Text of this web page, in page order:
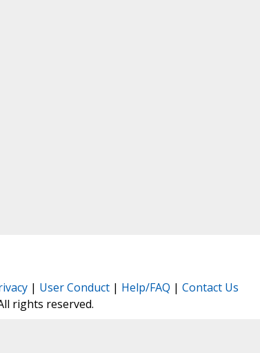
| User Conduct| Help/FAQ | Contact Us
rights reserved.